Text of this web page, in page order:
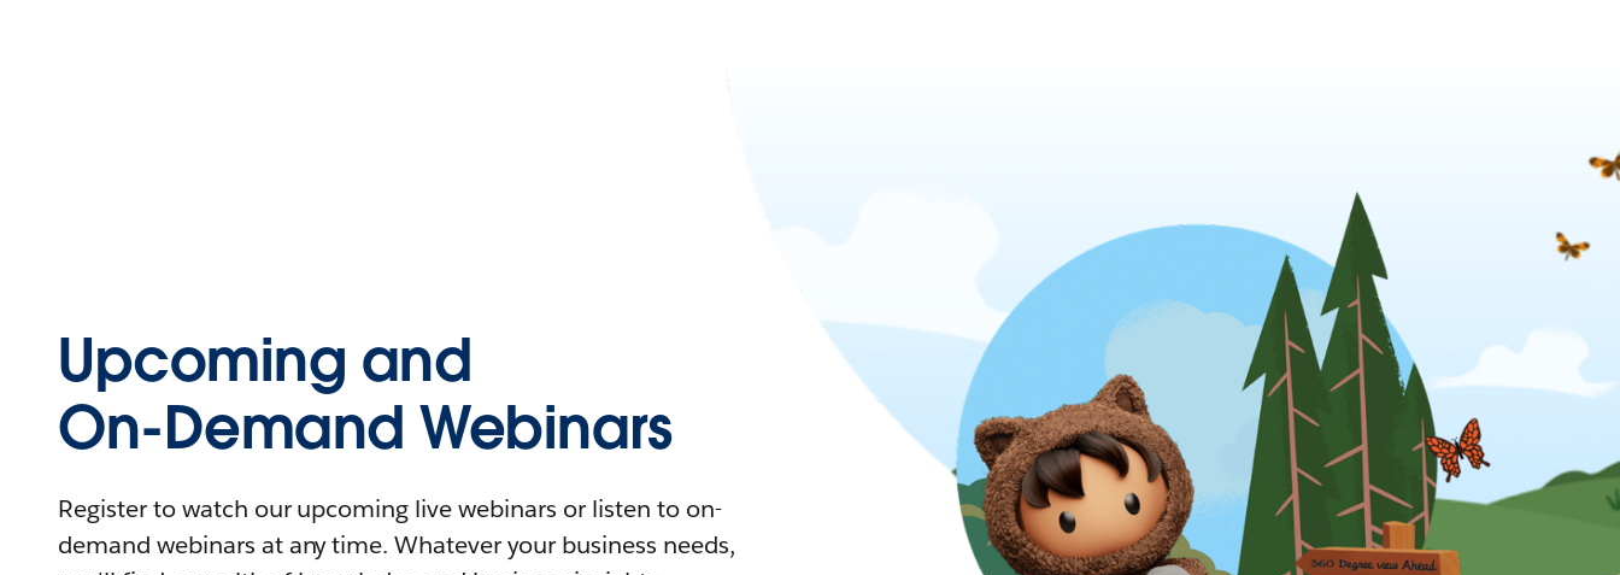
Upcoming and
On-Demand Webinars
Register to watch our upcoming live webinars or listen to on-
demand webinars at any time. Whatever your business needs,